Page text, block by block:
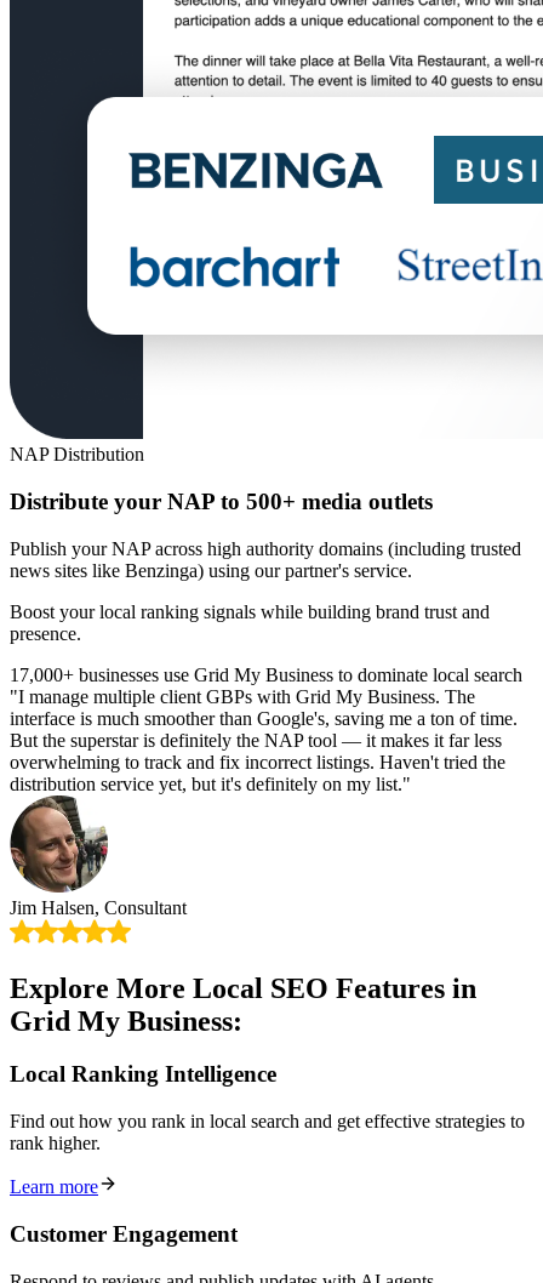
NAP Distribution
Distribute your NAP to 500+ media outlets
Publish your NAP across high authority domains (including trusted
news sites like Benzinga) using our partner's service.
Boost your local ranking signals while building brand trust and
presence.
17,000+ businesses use Grid My Business to dominate local search
"I manage multiple client GBPs with Grid My Business. The
interface is much smoother than Google's, saving me a ton of time.
But the superstar is definitely the NAP tool — it makes it far less
overwhelming to track and fix incorrect listings. Haven't tried the
distribution service yet, but it's definitely on my list."
Jim Halsen, Consultant
Explore More Local SEO Features in
Grid My Business:
Local Ranking Intelligence
Find out how you rank in local search and get effective strategies to
rank higher.
Learn more
Customer Engagement